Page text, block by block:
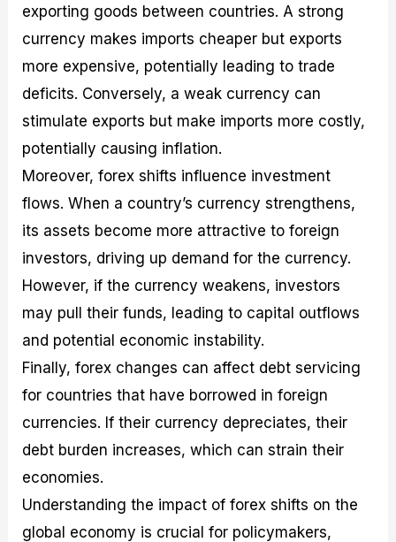
exporting goods between countries. A strong
currency makes imports cheaper but exports
more expensive, potentially leading to trade
deficits. Conversely, a weak currency can
stimulate exports but make imports more costly,
potentially causing inflation.
Moreover, forex shifts influence investment
flows. When a country’s currency strengthens,
its assets become more attractive to foreign
investors, driving up demand for the currency.
However, if the currency weakens, investors
may pull their funds, leading to capital outflows
and potential economic instability.
Finally, forex changes can affect debt servicing
for countries that have borrowed in foreign
currencies. If their currency depreciates, their
debt burden increases, which can strain their
economies.
Understanding the impact of forex shifts on the
global economy is crucial for policymakers,